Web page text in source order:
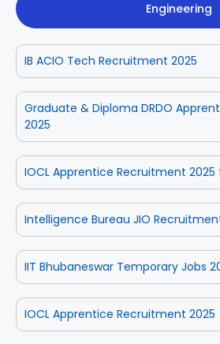
Engineering
IB ACIO Tech Recruitment 2025
Graduate & Diploma DRDO
2025
IOCL Apprentice Recruitment
Intelligence Bureau JIO
IIT Bhubaneswar Temporary Jobs
IOCL Apprentice Recruitment 2025